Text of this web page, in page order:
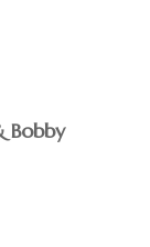
Bobby